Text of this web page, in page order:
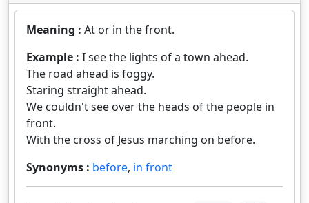
Meaning : At or in the front.
Example : I see the lights of a town ahead.
The road ahead is foggy.
Staring straight ahead.
We couldn't see over the heads of the people in
front.
With the cross of Jesus marching on before.
Synonyms : before, in front